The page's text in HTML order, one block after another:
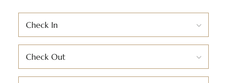
Check In
Check Out